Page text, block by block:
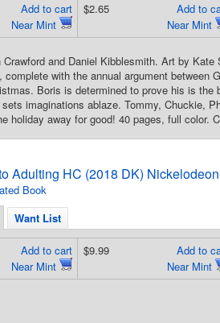
Add to cart
Near Mint
Add to
Near Mint
$2.65
and Daniel Kibblesmith. Art by
with the annual argument between
Boris is determined to prove his is
imaginations ablaze. Tommy, Chuckie,
holiday away for good! 40 pages, full color.
Adulting HC (2018 DK) Nickelodeon
Book
Want List
Add to cart
Near Mint
Add to
Near Mint
$9.99